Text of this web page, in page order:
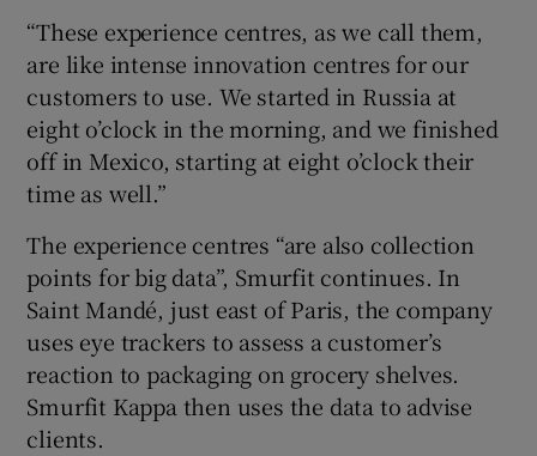
“These experience centres, as we call them,
are like intense innovation centres for our
customers to use. We started in Russia at
eight o’clock in the morning, and we finished
off in Mexico, starting at eight o’clock their
time as well.”
The experience centres “are also collection
points for big data”, Smurfit continues. In
Saint Mandé, just east of Paris, the company
uses eye trackers to assess a customer’s
reaction to packaging on grocery shelves.
Smurfit Kappa then uses the data to advise
clients.